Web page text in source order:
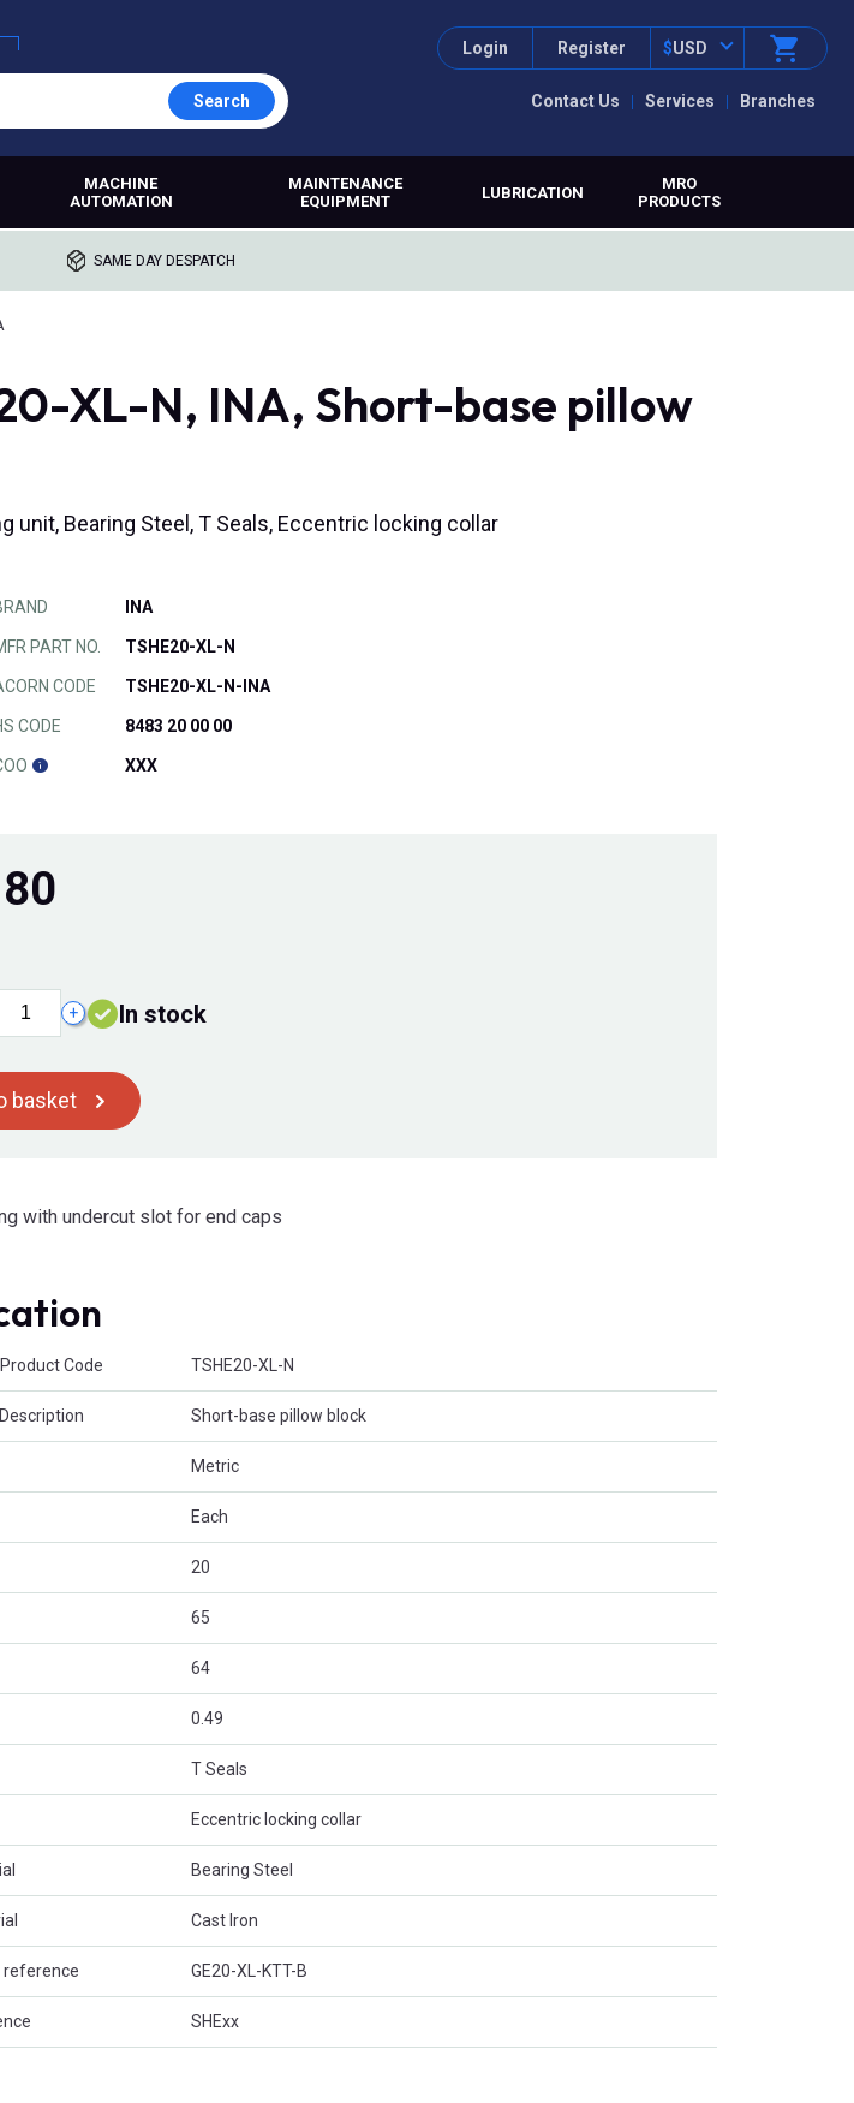
Contact Us Services Branches
Login Register $USD
Search
MACHINE
AUTOMATION
MAINTENANCE
EQUIPMENT
LUBRICATION
MRO
PRODUCTS
SAME DAY DESPATCH
XL-N, INA, Short-base pillow
unit, Bearing Steel, T Seals, Eccentric locking collar
INA
PART NO. TSHE20-XL-N
CODE TSHE20-XL-N-INA
CODE 8483 20 00 00
XXX
+ In stock
basket
with undercut slot for end caps
Code TSHE20-XL-N
Short-base pillow block
Metric
Each
20
65
64
0.49
T Seals
Eccentric locking collar
Bearing Steel
Cast Iron
reference GE20-XL-KTT-B
SHExx